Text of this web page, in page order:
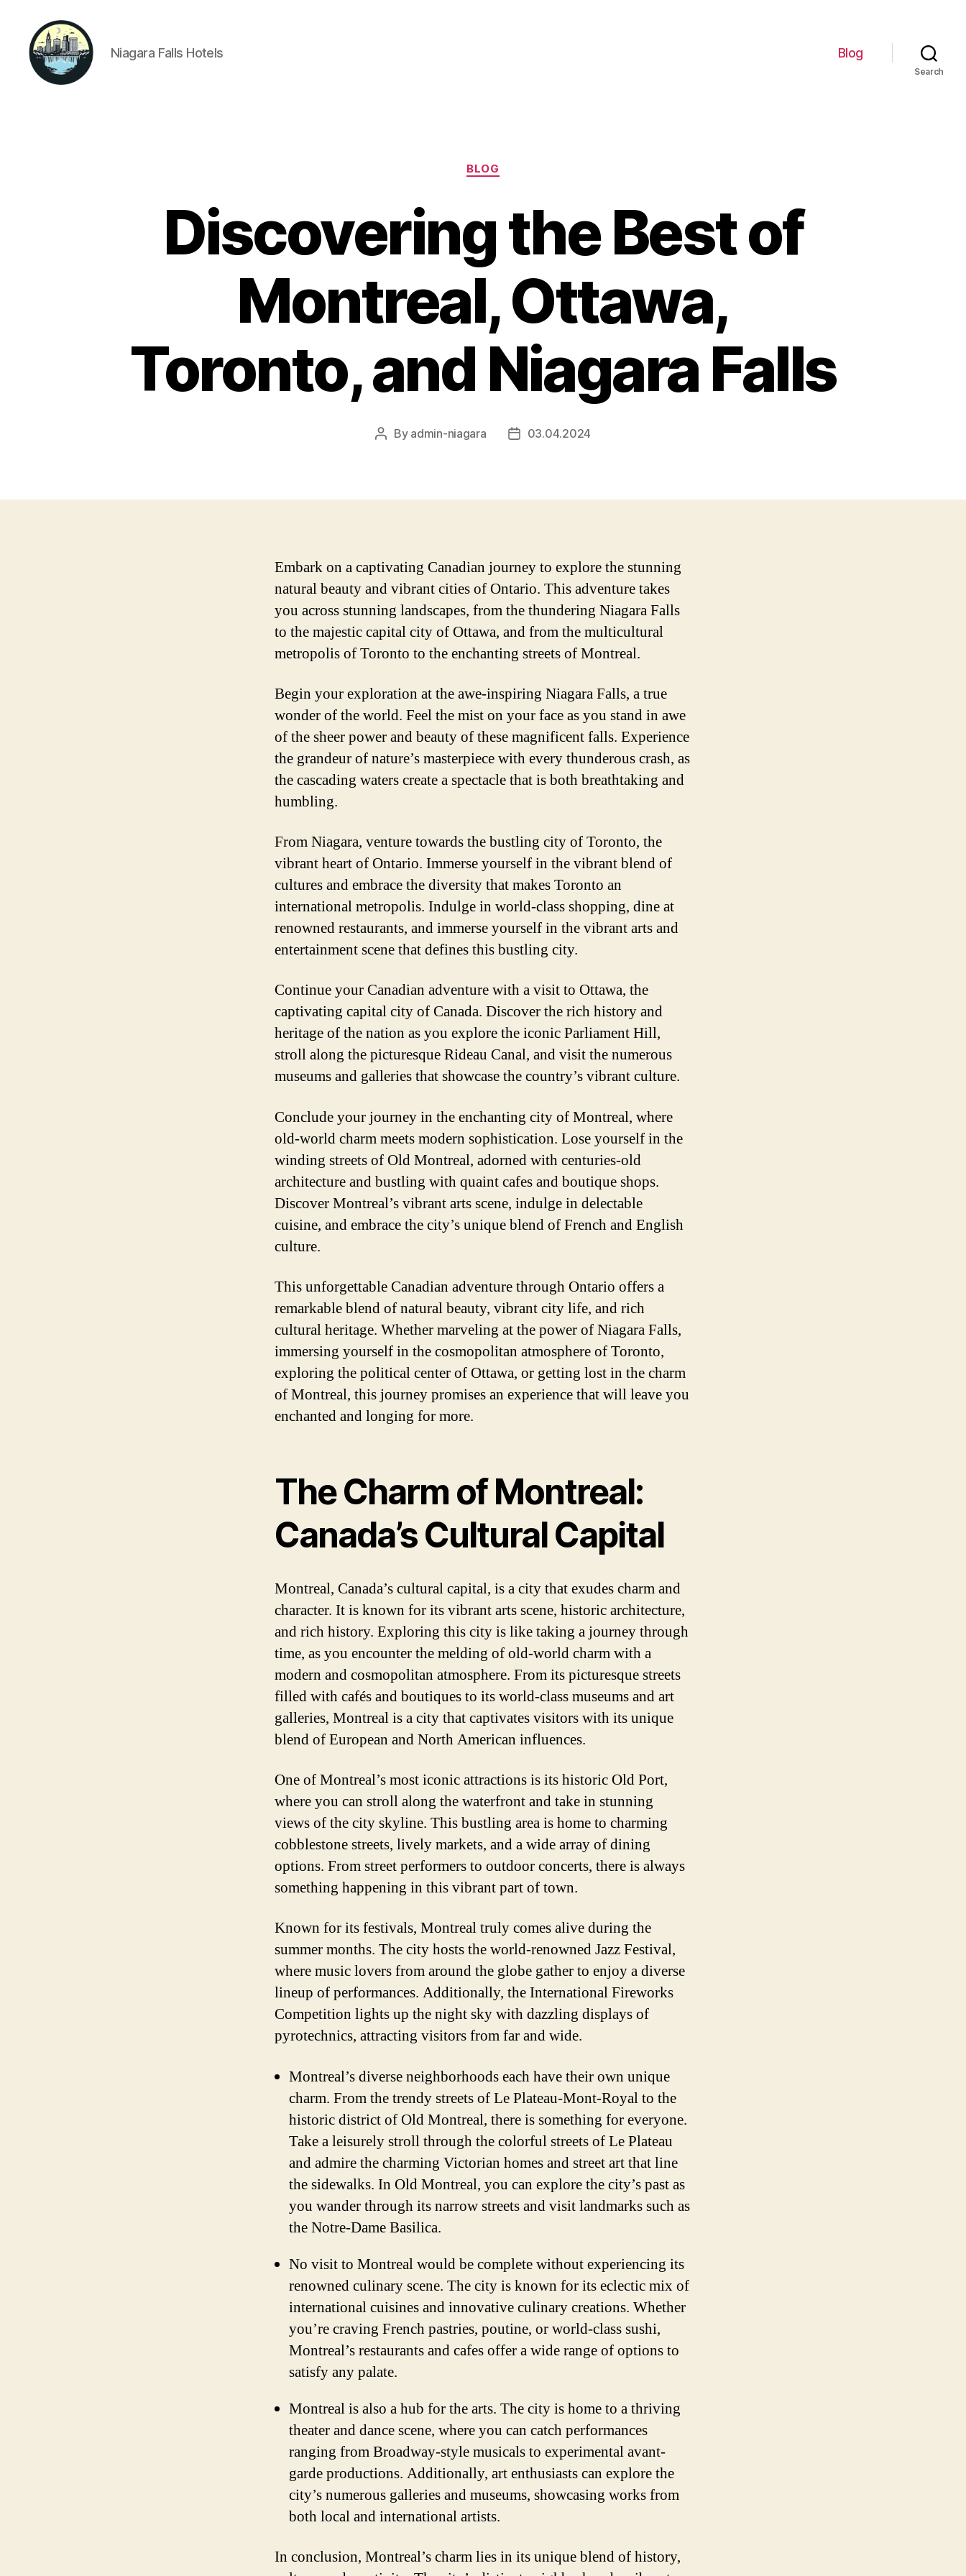
Niagara Falls Hotels Blog
Search
Categories
BLOG
Discovering the Best of
Montreal, Ottawa,
Toronto, and Niagara Falls
Post
By admin-niagara
Post03.04.2024
Embark on a captivating Canadian journey to explore the stunning
natural beauty and vibrant cities of Ontario. This adventure takes
you across stunning landscapes, from the thundering Niagara Falls
to the majestic capital city of Ottawa, and from the multicultural
metropolis of Toronto to the enchanting streets of Montreal.
Begin your exploration at the awe-inspiring Niagara Falls, a true
wonder of the world. Feel the mist on your face as you stand in awe
of the sheer power and beauty of these magnificent falls. Experience
the grandeur of nature’s masterpiece with every thunderous crash, as
the cascading waters create a spectacle that is both breathtaking and
humbling.
From Niagara, venture towards the bustling city of Toronto, the
vibrant heart of Ontario. Immerse yourself in the vibrant blend of
cultures and embrace the diversity that makes Toronto an
international metropolis. Indulge in world-class shopping, dine at
renowned restaurants, and immerse yourself in the vibrant arts and
entertainment scene that defines this bustling city.
Continue your Canadian adventure with a visit to Ottawa, the
captivating capital city of Canada. Discover the rich history and
heritage of the nation as you explore the iconic Parliament Hill,
stroll along the picturesque Rideau Canal, and visit the numerous
museums and galleries that showcase the country’s vibrant culture.
Conclude your journey in the enchanting city of Montreal, where
old-world charm meets modern sophistication. Lose yourself in the
winding streets of Old Montreal, adorned with centuries-old
architecture and bustling with quaint cafes and boutique shops.
Discover Montreal’s vibrant arts scene, indulge in delectable
cuisine, and embrace the city’s unique blend of French and English
culture.
This unforgettable Canadian adventure through Ontario offers a
remarkable blend of natural beauty, vibrant city life, and rich
cultural heritage. Whether marveling at the power of Niagara Falls,
immersing yourself in the cosmopolitan atmosphere of Toronto,
exploring the political center of Ottawa, or getting lost in the charm
of Montreal, this journey promises an experience that will leave you
enchanted and longing for more.
The Charm of Montreal:
Canada’s Cultural Capital
Montreal, Canada’s cultural capital, is a city that exudes charm and
character. It is known for its vibrant arts scene, historic architecture,
and rich history. Exploring this city is like taking a journey through
time, as you encounter the melding of old-world charm with a
modern and cosmopolitan atmosphere. From its picturesque streets
filled with cafés and boutiques to its world-class museums and art
galleries, Montreal is a city that captivates visitors with its unique
blend of European and North American influences.
One of Montreal’s most iconic attractions is its historic Old Port,
where you can stroll along the waterfront and take in stunning
views of the city skyline. This bustling area is home to charming
cobblestone streets, lively markets, and a wide array of dining
options. From street performers to outdoor concerts, there is always
something happening in this vibrant part of town.
Known for its festivals, Montreal truly comes alive during the
summer months. The city hosts the world-renowned Jazz Festival,
where music lovers from around the globe gather to enjoy a diverse
lineup of performances. Additionally, the International Fireworks
Competition lights up the night sky with dazzling displays of
pyrotechnics, attracting visitors from far and wide.
Montreal’s diverse neighborhoods each have their own unique
charm. From the trendy streets of Le Plateau-Mont-Royal to the
historic district of Old Montreal, there is something for everyone.
Take a leisurely stroll through the colorful streets of Le Plateau
and admire the charming Victorian homes and street art that line
the sidewalks. In Old Montreal, you can explore the city’s past as
you wander through its narrow streets and visit landmarks such as
the Notre-Dame Basilica.
No visit to Montreal would be complete without experiencing its
renowned culinary scene. The city is known for its eclectic mix of
international cuisines and innovative culinary creations. Whether
you’re craving French pastries, poutine, or world-class sushi,
Montreal’s restaurants and cafes offer a wide range of options to
satisfy any palate.
Montreal is also a hub for the arts. The city is home to a thriving
theater and dance scene, where you can catch performances
ranging from Broadway-style musicals to experimental avant-
garde productions. Additionally, art enthusiasts can explore the
city’s numerous galleries and museums, showcasing works from
both local and international artists.
In conclusion, Montreal’s charm lies in its unique blend of history,